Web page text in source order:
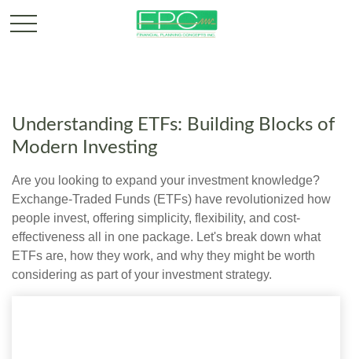
Understanding ETFs: Building Blocks of
Modern Investing
Are you looking to expand your investment knowledge?
Exchange-Traded Funds (ETFs) have revolutionized how
people invest, offering simplicity, flexibility, and cost-
effectiveness all in one package. Let's break down what
ETFs are, how they work, and why they might be worth
considering as part of your investment strategy.